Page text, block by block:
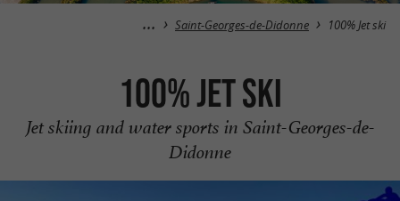
Saint-Georges-de-Didonne 100% Jet ski
100% Jet ski
Jet skiing and water sports in Saint-Georges-de-
Didonne